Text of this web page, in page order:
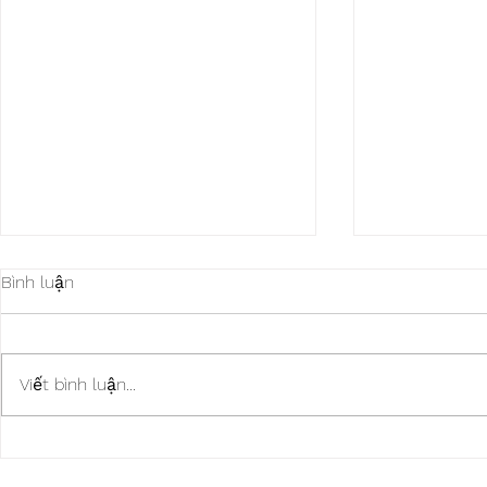
Bình luận
Viết bình luận...